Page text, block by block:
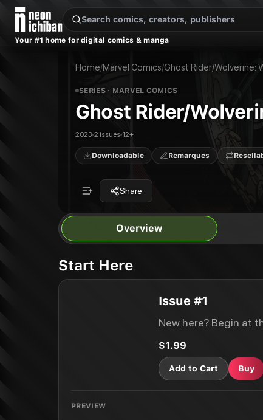
New Releases
Your #1 home for digital comics & manga
Ghost Rider/Wolverine: Weapons Of Vengeance #1
Home/Marvel Comics/Ghost Rider/Wolverine:
SERIES· MARVEL COMICS
Ghost Rider/
2023 2 issues 12+
Downloadable Remarques
Share
Overview
Start Here
Issue #1
New here? Begin at
$1.99
Add to Cart Buy
PREVIEW